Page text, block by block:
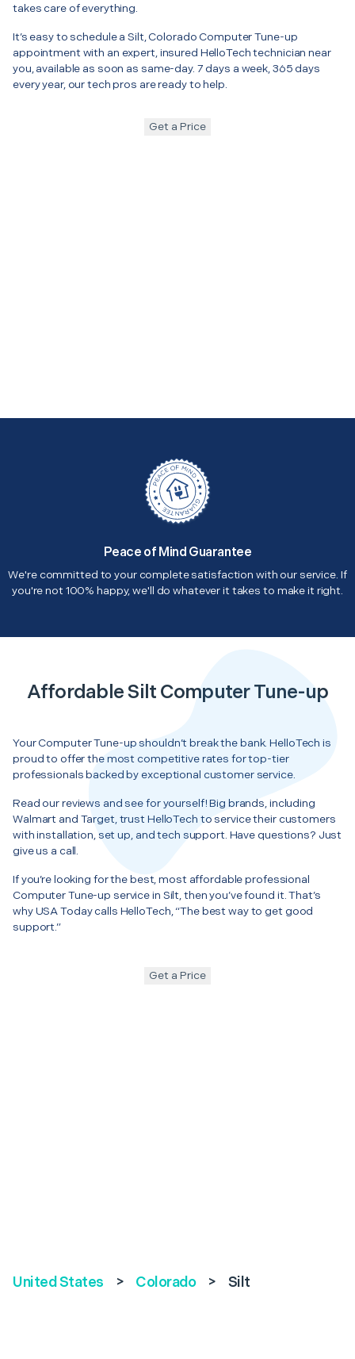
takes care of everything.
It’s easy to schedule a Silt, Colorado Computer Tune-up
appointment with an expert, insured HelloTech technician near
you, available as soon as same-day. 7 days a week, 365 days
every year, our tech pros are ready to help.
Get a Price
Peace of Mind Guarantee
We're committed to your complete satisfaction with our service. If
you're not 100% happy, we'll do whatever it takes to make it right.
Affordable Silt Computer Tune-up
Your Computer Tune-up shouldn’t break the bank. HelloTech is
proud to offer the most competitive rates for top-tier
professionals backed by exceptional customer service.
Read our reviews and see for yourself! Big brands, including
Walmart and Target, trust HelloTech to service their customers
with installation, set up, and tech support. Have questions? Just
give us a call.
If you’re looking for the best, most affordable professional
Computer Tune-up service in Silt, then you’ve found it. That’s
why USA Today calls HelloTech, “The best way to get good
support.”
Get a Price
United States > Colorado > Silt